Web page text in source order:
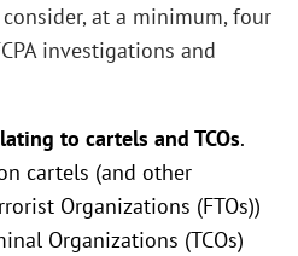
at a minimum, four
investigations and
to cartels and TCOs.
cartels (and other
Organizations (FTOs))
Organizations (TCOs)